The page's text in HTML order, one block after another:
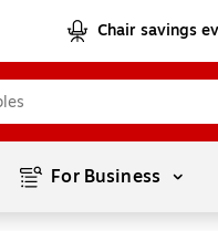
Chair savings
For Business